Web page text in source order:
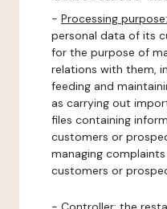
- Processing purpose:
personal data of its
for the purpose of
relations with them,
feeding and
as carrying out
files containing
customers or
managing
customers or